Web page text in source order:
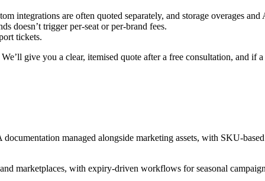
integrations are often quoted separately, and storage overages
doesn’t trigger per-seat or per-brand fees.
tickets.
give you a clear, itemised quote after a free consultation, and if
managed alongside marketing assets, with SKU-
marketplaces, with expiry-driven workflows for seasonal